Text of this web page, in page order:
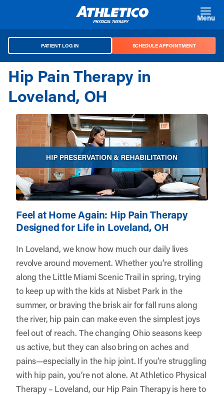
Menu
PATIENT LOG IN SCHEDULE APPOINTMENT
Hip Pain Therapy in
Loveland, OH
Feel at Home Again: Hip Pain Therapy
Designed for Life in Loveland, OH
In Loveland, we know how much our daily lives
revolve around movement. Whether you’re strolling
along the Little Miami Scenic Trail in spring, trying
to keep up with the kids at Nisbet Park in the
summer, or braving the brisk air for fall runs along
the river, hip pain can make even the simplest joys
feel out of reach. The changing Ohio seasons keep
us active, but they can also bring on aches and
pains—especially in the hip joint. If you’re struggling
with hip pain, you’re not alone. AtAthletico Physical
Therapy – Loveland, our Hip Pain Therapy is here to